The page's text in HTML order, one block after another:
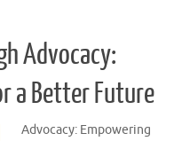
Advocacy:
a Better Future
Advocacy: Empowering